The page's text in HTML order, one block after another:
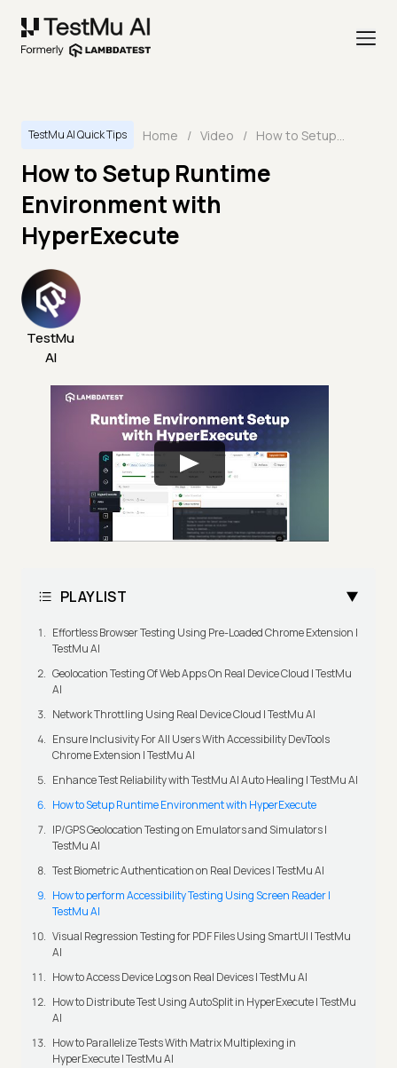
TestMu AI Quick Tips Home / Video / How to Setup Runtime Environment with HyperExecute
How to Setup Runtime
Environment with
HyperExecute
TestMu
AI
PLAYLIST
Effortless Browser Testing Using Pre-Loaded Chrome Extension |
TestMu AI
Geolocation Testing Of Web Apps On Real Device Cloud | TestMu
AI
Network Throttling Using Real Device Cloud | TestMu AI
Ensure Inclusivity For All Users With Accessibility DevTools
Chrome Extension | TestMu AI
Enhance Test Reliability with TestMu AI Auto Healing | TestMu AI
How to Setup Runtime Environment with HyperExecute
IP/GPS Geolocation Testing on Emulators and Simulators |
TestMu AI
Test Biometric Authentication on Real Devices | TestMu AI
How to perform Accessibility Testing Using Screen Reader |
TestMu AI
Visual Regression Testing for PDF Files Using SmartUI | TestMu
AI
How to Access Device Logs on Real Devices | TestMu AI
How to Distribute Test Using AutoSplit in HyperExecute | TestMu
AI
How to Parallelize Tests With Matrix Multiplexing in
HyperExecute | TestMu AI